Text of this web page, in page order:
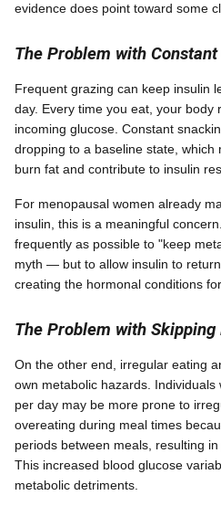
evidence does point toward some
The Problem with Constant
Frequent grazing can keep insulin
day. Every time you eat, your body
incoming glucose. Constant
dropping to a baseline state, which
burn fat and contribute to insulin
For menopausal women already
insulin, this is a meaningful
frequently as possible to "keep
myth — but to allow insulin to
creating the hormonal conditions
The Problem with Skipping
On the other end, irregular eating
own metabolic hazards.
per day may be more prone to
overeating during meal times
periods between meals, resulting
This increased blood glucose
metabolic detriments.